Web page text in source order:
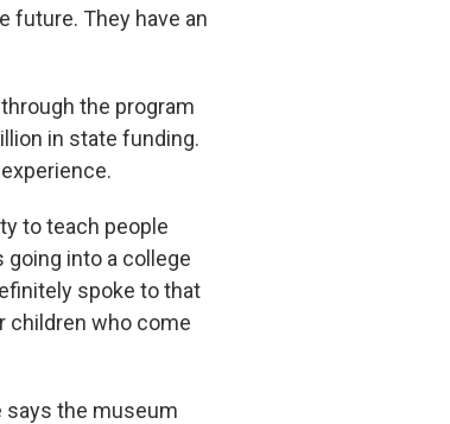
future. They have an
the program
in state funding.
to teach people
into a college
spoke to that
children who come
says the museum